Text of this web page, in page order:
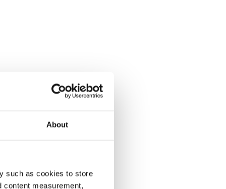
About
such as cookies to store
content measurement,